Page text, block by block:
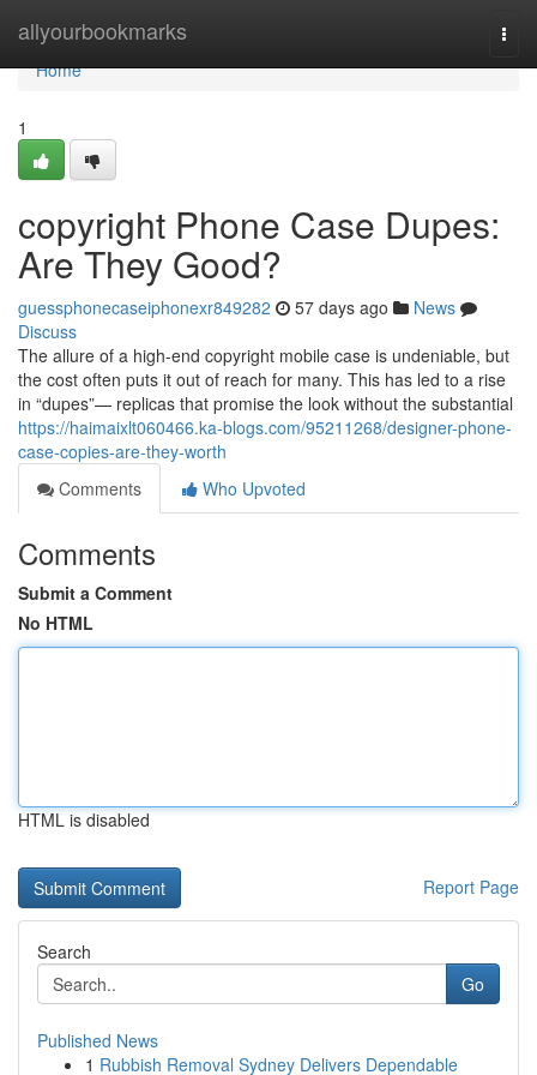
allyourbookmarks
Home
Home
1
copyright Phone Case Dupes:
Are They Good?
guessphonecaseiphonexr849282 57 days ago
News
Discuss
The allure of a high-end copyright mobile case is undeniable, but
the cost often puts it out of reach for many. This has led to a rise
in “dupes”— replicas that promise the look without the substantial
https://haimaixlt060466.ka-blogs.com/95211268/designer-phone-
case-copies-are-they-worth
Comments
Who Upvoted
Comments
Submit a Comment
No HTML
HTML is disabled
Report Page
Search
Go
Published News
1 Rubbish Removal Sydney Delivers Dependable